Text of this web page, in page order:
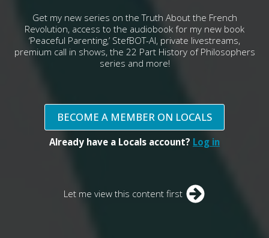
Get my new series on the Truth About the French
Revolution, access to the audiobook for my new book
‘Peaceful Parenting,’ StefBOT-AI, private livestreams,
premium call in shows, the 22 Part History of Philosophers
series and more!
BECOME A MEMBER ON LOCALS
Already have a Locals account? Log in
Let me view this content first